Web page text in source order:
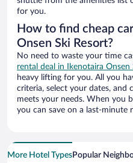
for you.
How to find cheap
Onsen Ski Resort?
No need to waste your time
rental deal in Ikenotaira Onsen
heavy lifting for you. All you
criteria, select your dates, and
meets your needs. When you
you can save on a last-minute
More Hotel TypesPopular